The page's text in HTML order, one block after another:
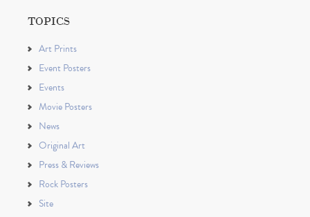
TOPICS
Art Prints
Event Posters
Events
Movie Posters
News
Original Art
Press & Reviews
Rock Posters
Site